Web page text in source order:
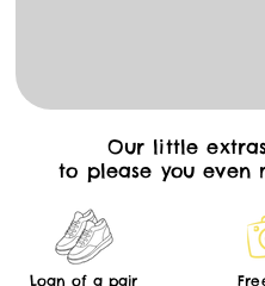
Our little
to please you even
Loan of a pair